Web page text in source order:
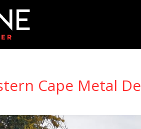
Cape Metal